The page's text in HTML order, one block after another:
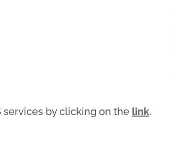
services by clicking on the link.